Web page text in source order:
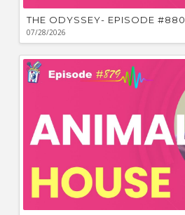
THE ODYSSEY- EPISODE #880
07/28/2026